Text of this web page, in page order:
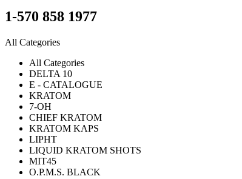
1-570 858 1977
All Categories
All Categories
DELTA 10
E - CATALOGUE
KRATOM
7-OH
CHIEF KRATOM
KRATOM KAPS
LIPHT
LIQUID KRATOM SHOTS
MIT45
O.P.M.S. BLACK